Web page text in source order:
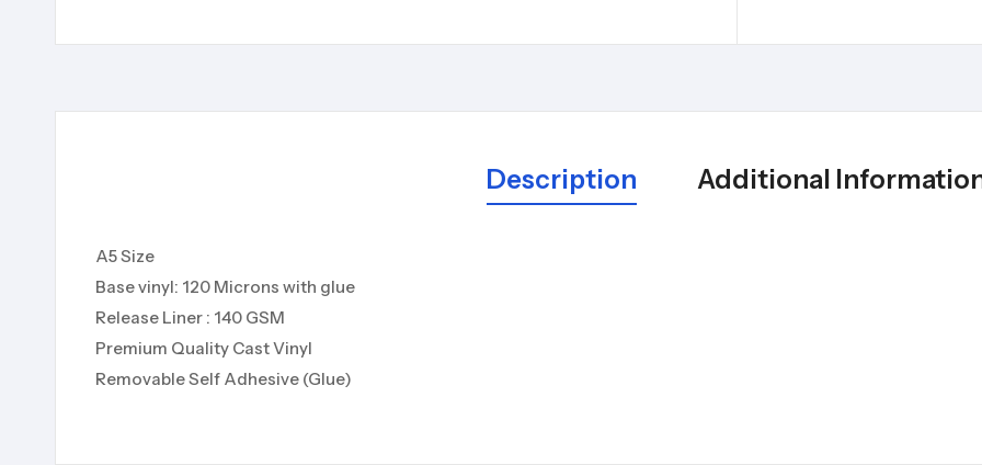
Description Additional
A5 Size
Base vinyl: 120 Microns with glue
Release Liner : 140 GSM
Premium Quality Cast Vinyl
Removable Self Adhesive (Glue)